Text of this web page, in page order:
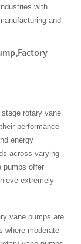
with
and
rotary vane
performance
energy
across varying
pumps offer
extremely
vane pumps are
where moderate